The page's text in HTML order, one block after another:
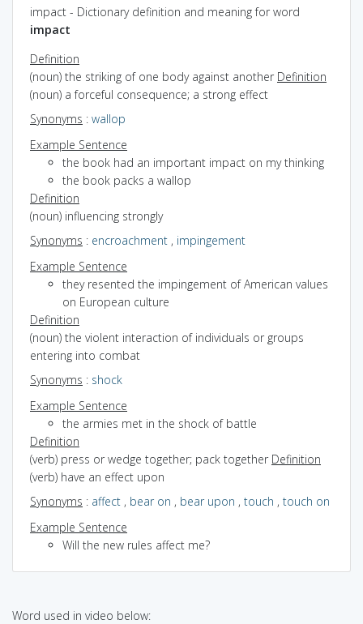
impact - Dictionary definition and meaning for word
impact
Definition
(noun) the striking of one body against another Definition
(noun) a forceful consequence; a strong effect
Synonyms : wallop
Example Sentence
the book had an important impact on my thinking
the book packs a wallop
Definition
(noun) influencing strongly
Synonyms : encroachment , impingement
Example Sentence
they resented the impingement of American values
on European culture
Definition
(noun) the violent interaction of individuals or groups
entering into combat
Synonyms : shock
Example Sentence
the armies met in the shock of battle
Definition
(verb) press or wedge together; pack together Definition
(verb) have an effect upon
Synonyms : affect , bear on , bear upon , touch , touch on
Example Sentence
Will the new rules affect me?
Word used in video below: